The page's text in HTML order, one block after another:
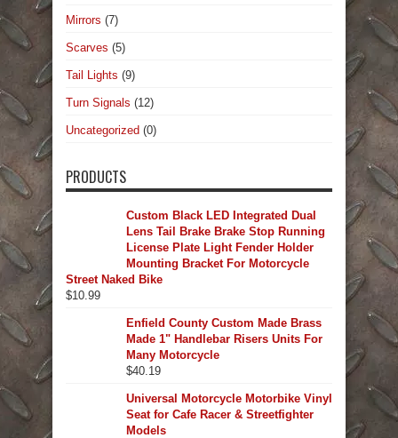
Mirrors (7)
Scarves (5)
Tail Lights (9)
Turn Signals (12)
Uncategorized (0)
PRODUCTS
Custom Black LED Integrated Dual
Lens Tail Brake Brake Stop Running
License Plate Light Fender Holder
Mounting Bracket For Motorcycle
Street Naked Bike
$10.99
Enfield County Custom Made Brass
Made 1" Handlebar Risers Units For
Many Motorcycle
$40.19
Universal Motorcycle Motorbike Vinyl
Seat for Cafe Racer & Streetfighter
Models